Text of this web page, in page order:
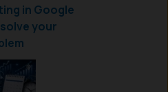
in Google
your